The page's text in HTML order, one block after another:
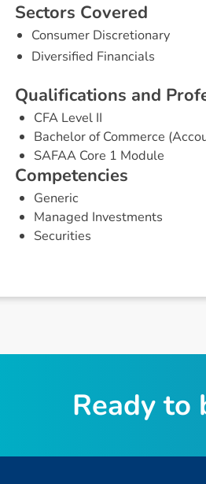
Sectors Covered
Consumer Discretionary
Diversified Financials
Qualifications and Prof
CFA Level II
Bachelor of Commerce
SAFAA Core 1 Module
Competencies
Generic
Managed Investments
Securities
Ready to